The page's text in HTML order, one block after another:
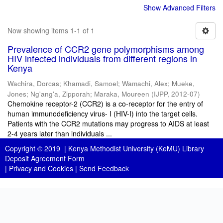
Show Advanced Filters
Now showing items 1-1 of 1
Prevalence of CCR2 gene polymorphisms among
HIV infected individuals from different regions in
Kenya
Wachira, Dorcas; Khamadi, Samoel; Wamachi, Alex; Mueke,
Jones; Ng'ang'a, Zipporah; Maraka, Moureen (IJPP, 2012-07)
Chemokine receptor-2 (CCR2) is a co-receptor for the entry of
human immunodeficiency virus- I (HIV-I) into the target cells.
Patients with the CCR2 mutations may progress to AIDS at least
2-4 years later than individuals ...
Copyright © 2019 | Kenya Methodist University (KeMU) Library
Deposit Agreement Form
| Privacy and Cookies | Send Feedback